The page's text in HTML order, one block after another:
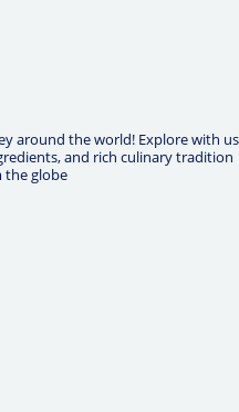
around the world! Explore with us
and rich culinary tradition
the globe